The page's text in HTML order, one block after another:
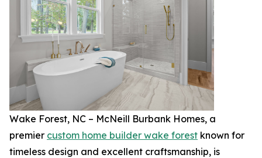
Wake Forest, NC – McNeill Burbank Homes, a
premier custom home builder wake forest known for
timeless design and excellent craftsmanship, is